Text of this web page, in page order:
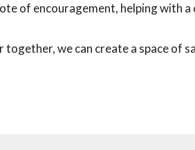
of encouragement, helping with a
we can create a space of